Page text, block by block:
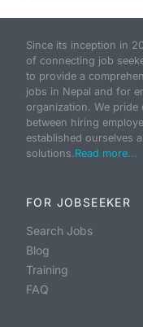
Since its inception in
of connecting job
to provide a
jobs in Nepal and for
organization. We pride
between hiring
established ourselves
solutions.Read more...
FOR JOBSEEKER
Search Jobs
Blog
Training
FAQ